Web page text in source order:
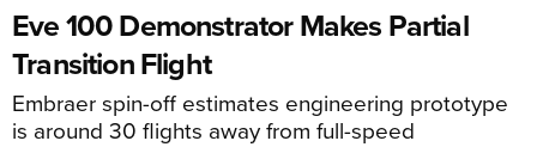
Eve 100 Demonstrator Makes Partial
Transition Flight
Embraer spin-off estimates engineering prototype
is around 30 flights away from full-speed